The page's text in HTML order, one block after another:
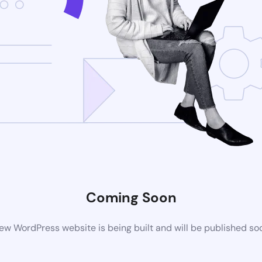
Coming Soon
WordPress website is being built and will be published